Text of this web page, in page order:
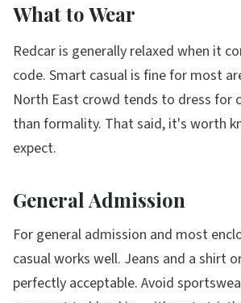
What to Wear
Redcar is generally relaxed when it
code. Smart casual is fine for most
North East crowd tends to dress for
than formality. That said, it's worth
expect.
General Admission
For general admission and most
casual works well. Jeans and a shirt
perfectly acceptable. Avoid